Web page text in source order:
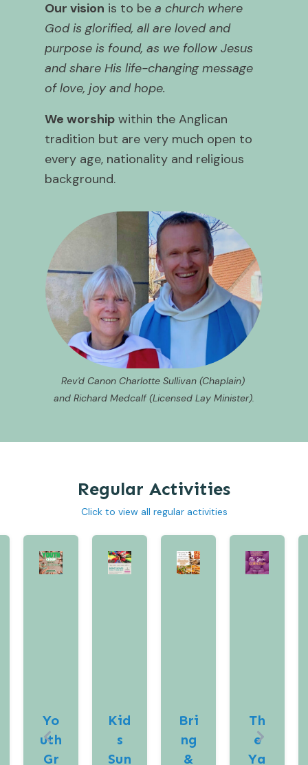
Our vision is to be a church where
God is glorified, all are loved and
purpose is found, as we follow Jesus
and share His life-changing message
of love, joy and hope.
We worship within the Anglican
tradition but are very much open to
every age, nationality and religious
background.
Rev'd Canon Charlotte Sullivan (Chaplain)
and Richard Medcalf (Licensed Lay Minister).
Regular Activities
Click to view all regular activities
Yo
uth
Gr
Kid
s
Sun
Bri
ng
&
Th
e
Ya